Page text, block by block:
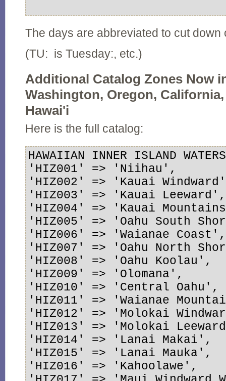
The days are abbreviated to cut down
(TU: is Tuesday:, etc.)
Additional Catalog Zones Now
Washington, Oregon,
Hawai'i
Here is the full catalog:
HAWAIIAN INNER ISLAND WATERS
'HIZ001' => 'Niihau',
'HIZ002' => 'Kauai
'HIZ003' => 'Kauai Leeward',
'HIZ004' => 'Kauai
'HIZ005' => 'Oahu South
'HIZ006' => 'Waianae Coast',
'HIZ007' => 'Oahu North
'HIZ008' => 'Oahu Koolau',
'HIZ009' => 'Olomana',
'HIZ010' => 'Central Oahu',
'HIZ011' => 'Waianae
'HIZ012' => 'Molokai
'HIZ013' => 'Molokai
'HIZ014' => 'Lanai Makai',
'HIZ015' => 'Lanai Mauka',
'HIZ016' => 'Kahoolawe',